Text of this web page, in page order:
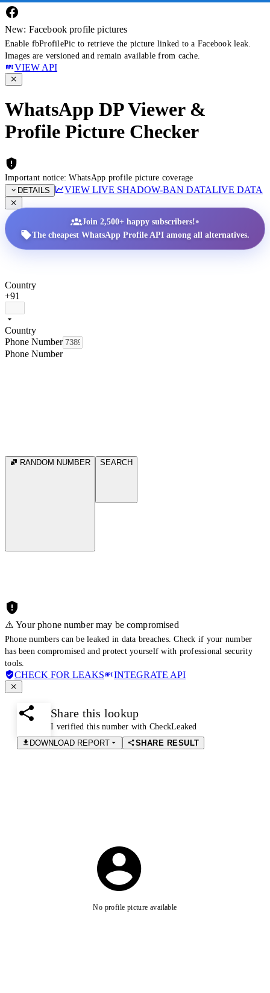
New: Facebook profile pictures
Enable fbProfilePic to retrieve the picture linked to a Facebook leak.
Images are versioned and remain available from cache.
VIEW API
WhatsApp DP Viewer &
Profile Picture Checker
Important notice: WhatsApp profile picture coverage
DETAILS
VIEW LIVE SHADOW-BAN DATALIVE DATA
Join 2,500+ happy subscribers!•
The cheapest WhatsApp Profile API among all alternatives.
Country
+91
Country
Phone Number
Phone Number
RANDOM NUMBER SEARCH
⚠️ Your phone number may be compromised
Phone numbers can be leaked in data breaches. Check if your number
has been compromised and protect yourself with professional security
tools.
CHECK FOR LEAKS INTEGRATE API
Share this lookup
I verified this number with CheckLeaked
DOWNLOAD REPORT
SHARE RESULT
No profile picture available